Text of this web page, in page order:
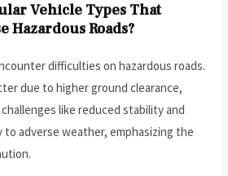
Vehicle Types That
Hazardous Roads?
difficulties on hazardous roads.
due to higher ground clearance,
like reduced stability and
adverse weather, emphasizing the